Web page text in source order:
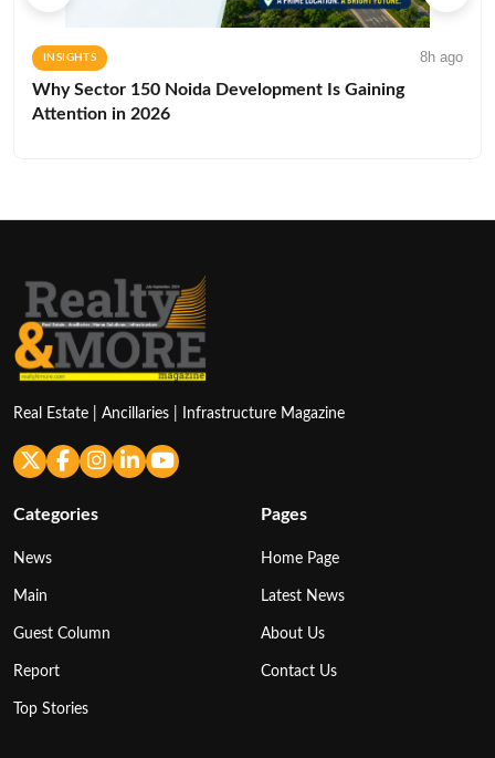
INSIGHTS 8h ago
Why Sector 150 Noida Development Is Gaining
Attention in 2026
Real Estate | Ancillaries | Infrastructure Magazine
Categories
News
Main
Guest Column
Report
Top Stories
Pages
Home Page
Latest News
About Us
Contact Us